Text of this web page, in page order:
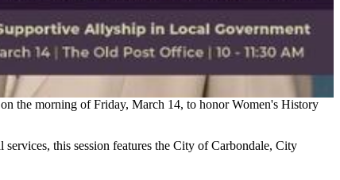
the morning of Friday, March 14, to honor Women's History
this session features the City of Carbondale, City